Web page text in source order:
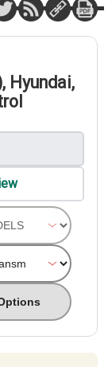
Hyundai,